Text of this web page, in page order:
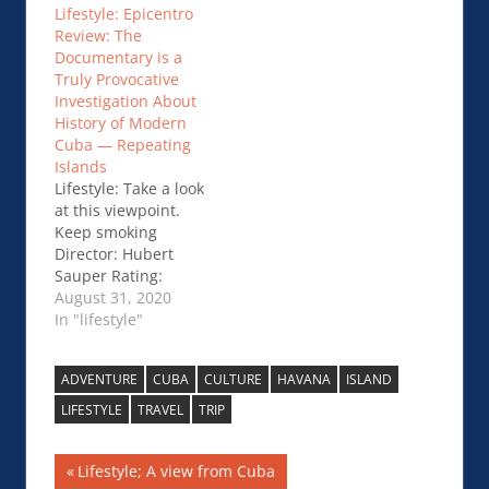
Reopens Varadero
Beaches to Tourists
Lifestyle: Epicentro
Review: The
Documentary is a
Truly Provocative
Investigation About
History of Modern
Cuba — Repeating
Islands
Lifestyle: Take a look
at this viewpoint.
Keep smoking
Director: Hubert
Sauper Rating:
***1/2 Reviewer:
George Sylex for
Overview – A great
deal of Hubert
Sauper’s assessment
is centered around
Cuba’s history—
especially Spain and
August 31, 2020
In "lifestyle"
ADVENTURE CUBA CULTURE HAVANA
ISLAND
LIFESTYLE
TRAVEL TRIP
Post
Previous
Lifestyle; A view from Cuba